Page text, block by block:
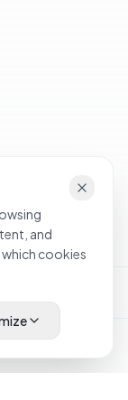
and
cookies